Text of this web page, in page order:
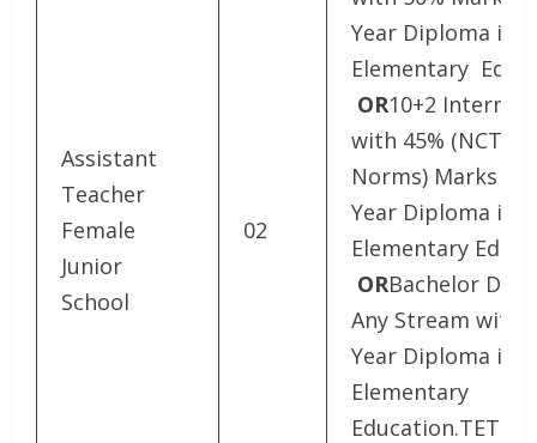
Assistant
Teacher
Female
Junior
School
02
Year Diploma in
Elementary
OR10+2
with 45% (NCTE
Norms) Marks
Year Diploma in
Elementary
ORBachelor
Any Stream with
Year Diploma in
Elementary
Education.TET